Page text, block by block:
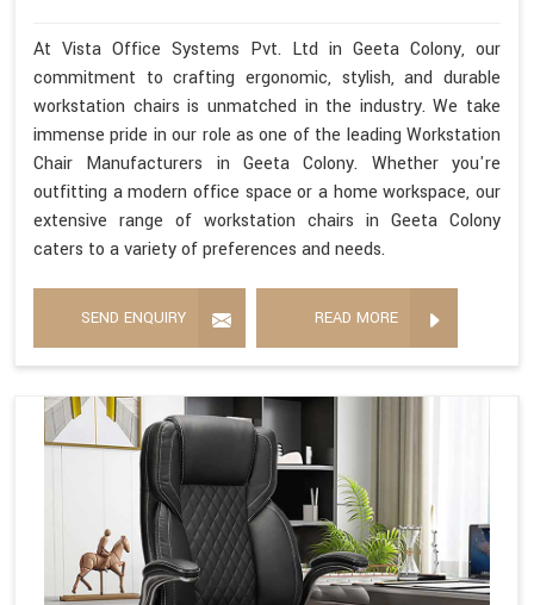
At Vista Office Systems Pvt. Ltd in Geeta Colony, our
commitment to crafting ergonomic, stylish, and durable
workstation chairs is unmatched in the industry. We take
immense pride in our role as one of the leading Workstation
Chair Manufacturers in Geeta Colony. Whether you're
outfitting a modern office space or a home workspace, our
extensive range of workstation chairs in Geeta Colony
caters to a variety of preferences and needs.
SEND ENQUIRY READ MORE